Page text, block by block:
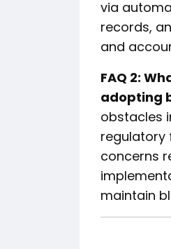
via
records,
and
FAQ 2:
adopting
obstacles
regulatory
concerns
maintain